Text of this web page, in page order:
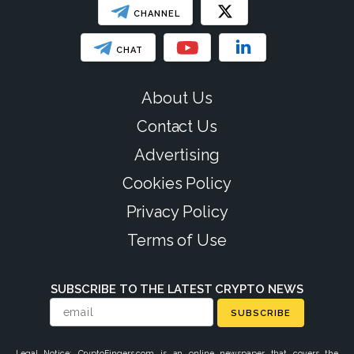
CHANNEL
CHAT
About Us
Contact Us
Advertising
Cookies Policy
Privacy Policy
Terms of Use
SUBSCRIBE TO THE LATEST CRYPTO NEWS
SUBSCRIBE